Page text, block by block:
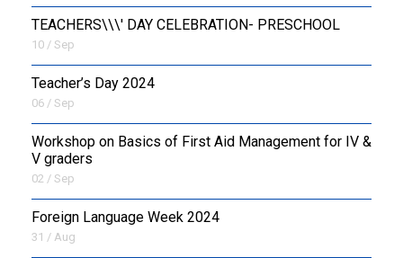
TEACHERS\\\' DAY CELEBRATION- PRESCHOOL
10 / Sep
Teacher’s Day 2024
06 / Sep
Workshop on Basics of First Aid Management for IV &
V graders
02 / Sep
Foreign Language Week 2024
31 / Aug